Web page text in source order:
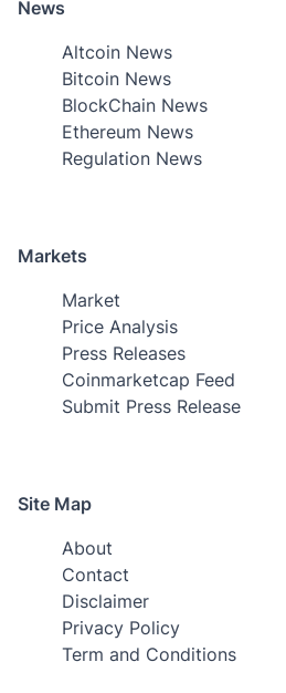
News
Altcoin News
Bitcoin News
BlockChain News
Ethereum News
Regulation News
Markets
Market
Price Analysis
Press Releases
Coinmarketcap Feed
Submit Press Release
Site Map
About
Contact
Disclaimer
Privacy Policy
Term and Conditions